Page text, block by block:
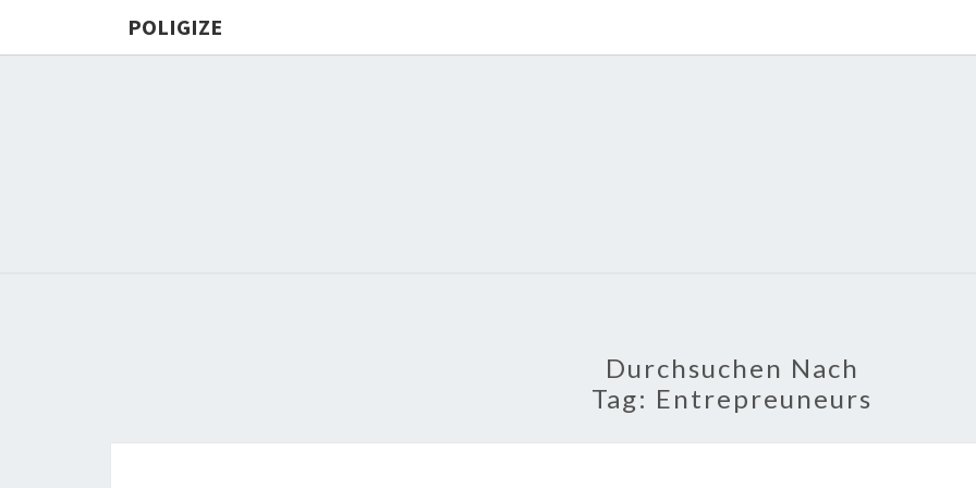
POLIGIZE
Durchsuchen Nach
Tag: Entrepreuneurs